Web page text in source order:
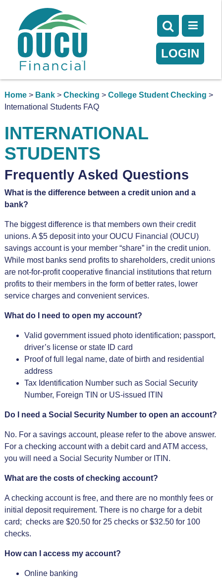
LOGIN
Home> Bank> Checking > College Student Checking >
International Students FAQ
INTERNATIONAL
STUDENTS
Frequently Asked Questions
What is the difference between a credit union and a
bank?
The biggest difference is that members own their credit
unions. A $5 deposit into your OUCU Financial (OUCU)
savings account is your member “share” in the credit union.
While most banks send profits to shareholders, credit unions
are not-for-profit cooperative financial institutions that return
profits to their members in the form of better rates, lower
service charges and convenient services.
What do I need to open my account?
Valid government issued photo identification; passport,
driver’s license or state ID card
Proof of full legal name, date of birth and residential
address
Tax Identification Number such as Social Security
Number, Foreign TIN or US-issued ITIN
Do I need a Social Security Number to open an account?
No. For a savings account, please refer to the above answer.
For a checking account with a debit card and ATM access,
you will need a Social Security Number or ITIN.
What are the costs of checking account?
A checking account is free, and there are no monthly fees or
initial deposit requirement. There is no charge for a debit
card; checks are $20.50 for 25 checks or $32.50 for 100
checks.
How can I access my account?
Online banking